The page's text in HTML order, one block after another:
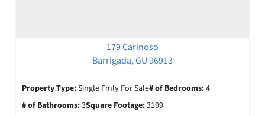
179 Carinoso
Barrigada, GU 96913
Property Type:Single Fmly For Sale# of Bedrooms:4
# of Bathrooms:3Square Footage:3199